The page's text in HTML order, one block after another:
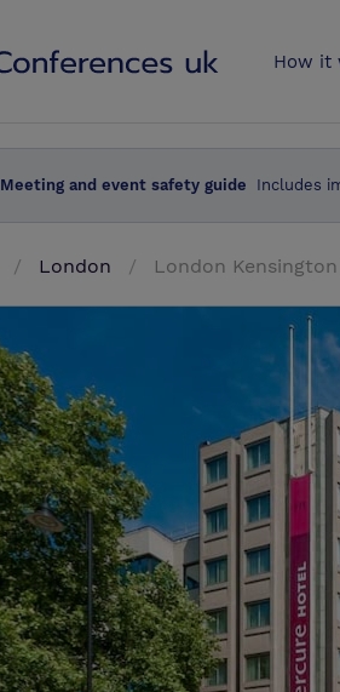
How it
Meeting and event safety guide Includes
London London